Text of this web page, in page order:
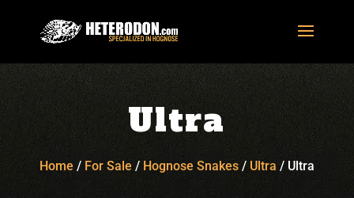
Ultra
Home / For Sale / Hognose Snakes/ Ultra / Ultra